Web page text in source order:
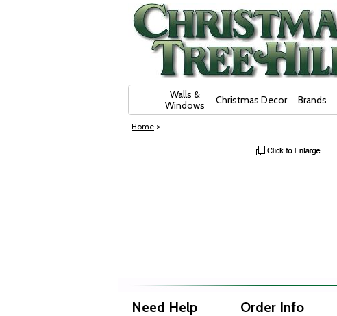
Walls &
Windows
Christmas Decor Brands
Home >
Need Help Order Info